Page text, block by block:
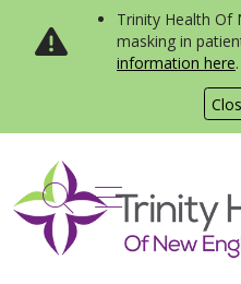
Trinity Health Of
masking in
information here.
search
show off